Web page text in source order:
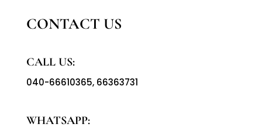
CONTACT US
CALL US:
040-66610365, 66363731
WHATSAPP: